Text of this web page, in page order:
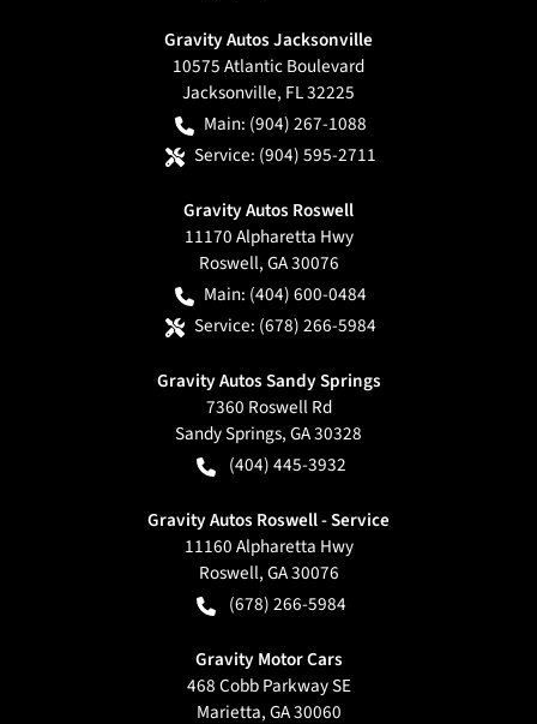
Gravity Autos Jacksonville
10575 Atlantic Boulevard
Jacksonville, FL32225
Main: (904) 267-1088
Service: (904) 595-2711
Gravity Autos Roswell
11170 Alpharetta Hwy
Roswell,GA30076
Main: (404) 600-0484
Service: (678) 266-5984
Gravity Autos Sandy Springs
7360 Roswell Rd
Sandy Springs,GA30328
(404) 445-3932
Gravity Autos Roswell - Service
11160 Alpharetta Hwy
Roswell,GA30076
(678) 266-5984
Gravity Motor Cars
468 Cobb Parkway SE
Marietta,GA30060